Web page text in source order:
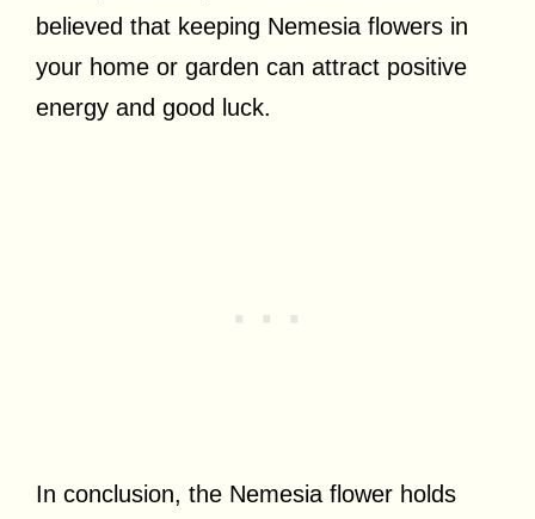
believed that keeping Nemesia flowers in
your home or garden can attract positive
energy and good luck.
In conclusion, the Nemesia flower holds